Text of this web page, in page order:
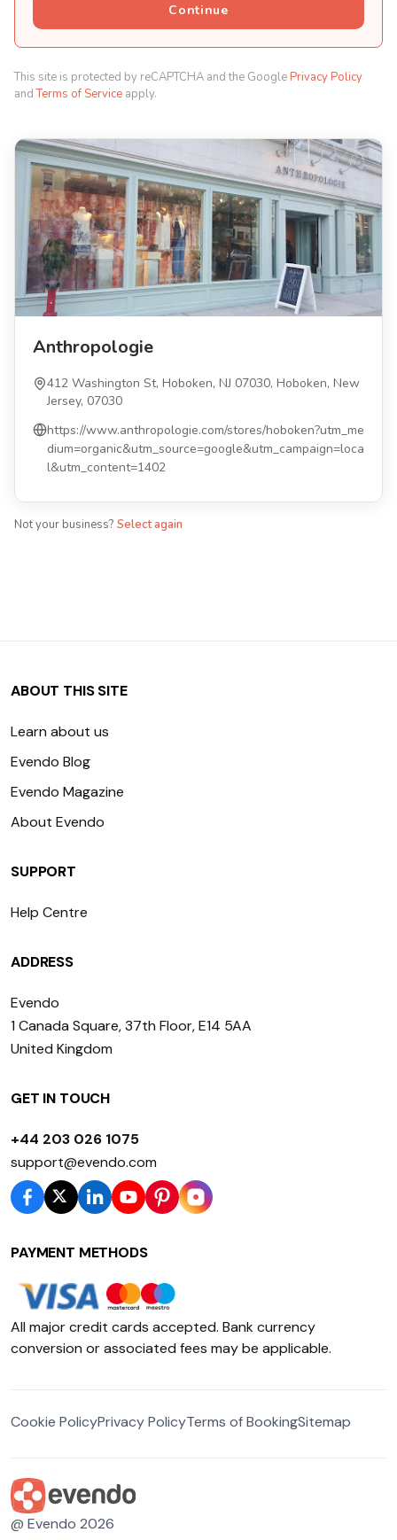
Continue
This site is protected by reCAPTCHA and the Google Privacy Policy
andTerms of Service apply.
Anthropologie
412 Washington St, Hoboken, NJ 07030, Hoboken, New
Jersey, 07030
https://www.anthropologie.com/stores/hoboken?utm_me
dium=organic&utm_source=google&utm_campaign=loca
l&utm_content=1402
Not your business? Select again
ABOUT THIS SITE
Learn about us
Evendo Blog
Evendo Magazine
About Evendo
SUPPORT
Help Centre
ADDRESS
Evendo
1 Canada Square, 37th Floor, E14 5AA
United Kingdom
GET IN TOUCH
+44 203 026 1075
support@evendo.com
PAYMENT METHODS
All major credit cards accepted. Bank currency
conversion or associated fees may be applicable.
Cookie PolicyPrivacy PolicyTerms of BookingSitemap
@ Evendo 2026